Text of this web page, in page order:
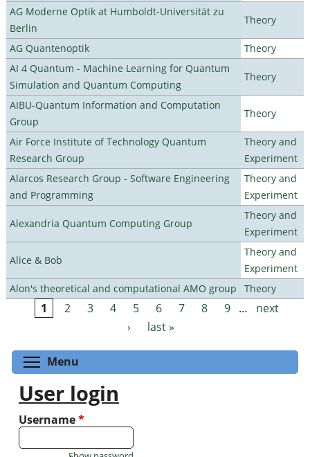
AG Moderne Optik at Humboldt-Universität zu
Berlin
Theory
AG Quantenoptik
Theory
AI 4 Quantum - Machine Learning for Quantum
Simulation and Quantum Computing
Theory
AIBU-Quantum Information and Computation
Group
Theory
Air Force Institute of Technology Quantum
Research Group
Theory and
Experiment
Alarcos Research Group - Software Engineering
and Programming
Theory and
Experiment
Alexandria Quantum Computing Group
Theory and
Experiment
Alice & Bob
Theory and
Experiment
Alon's theoretical and computational AMO group
Theory
Pages
1 2 3 4 5 6 7 8 9 …
next
›
last »
Menu
User login
Username*